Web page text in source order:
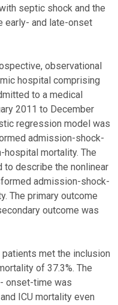
septic shock and the
early- and late-onset
observational
hospital comprising
to a medical
2011 to December
regression model was
admission-shock-
mortality. The
to describe the nonlinear
admission-shock-
The primary outcome
outcome was
met the inclusion
of 37.3%. The
onset-time was
ICU mortality even